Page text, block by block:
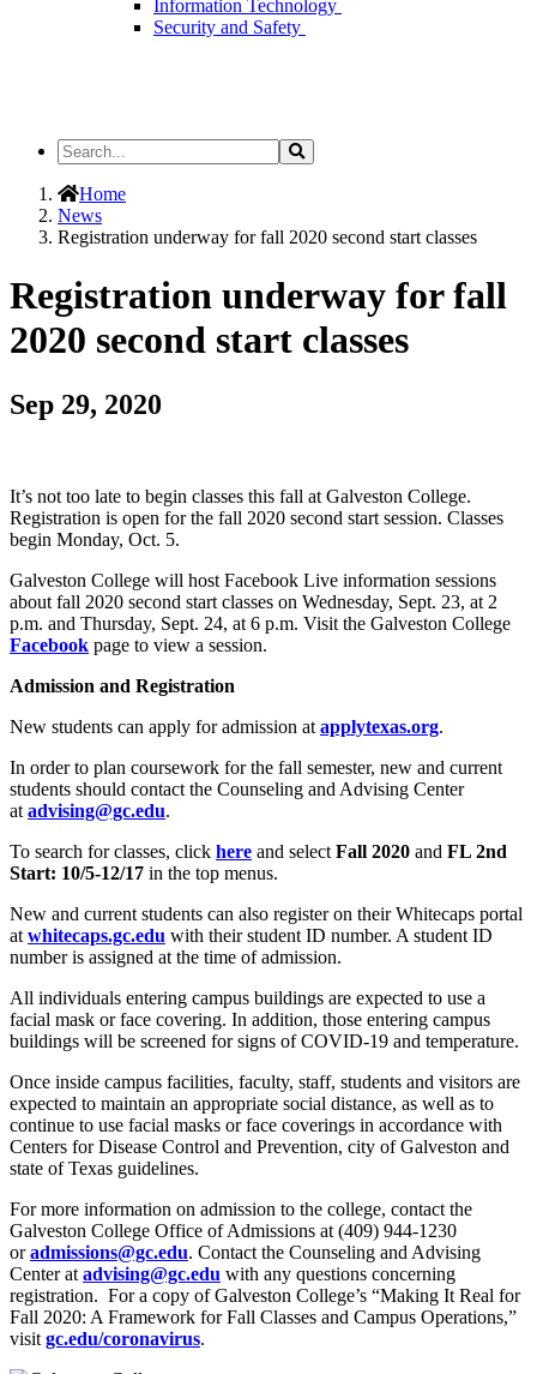
Information Technology
Security and Safety
Search
the
Site
Search
Home
News
Registration underway for fall 2020 second start classes
Registration underway for fall
2020 second start classes
Sep 29, 2020
It’s not too late to begin classes this fall at Galveston College.
Registration is open for the fall 2020 second start session. Classes
begin Monday, Oct. 5.
Galveston College will host Facebook Live information sessions
about fall 2020 second start classes on Wednesday, Sept. 23, at 2
p.m. and Thursday, Sept. 24, at 6 p.m. Visit the Galveston College
Facebook page to view a session.
Admission and Registration
New students can apply for admission at applytexas.org.
In order to plan coursework for the fall semester, new and current
students should contact the Counseling and Advising Center
at advising@gc.edu.
To search for classes, click here and select Fall 2020 and FL 2nd
Start: 10/5-12/17 in the top menus.
New and current students can also register on their Whitecaps portal
at whitecaps.gc.edu with their student ID number. A student ID
number is assigned at the time of admission.
All individuals entering campus buildings are expected to use a
facial mask or face covering. In addition, those entering campus
buildings will be screened for signs of COVID-19 and temperature.
Once inside campus facilities, faculty, staff, students and visitors are
expected to maintain an appropriate social distance, as well as to
continue to use facial masks or face coverings in accordance with
Centers for Disease Control and Prevention, city of Galveston and
state of Texas guidelines.
For more information on admission to the college, contact the
Galveston College Office of Admissions at (409) 944-1230
oradmissions@gc.edu. Contact the Counseling and Advising
Center at advising@gc.edu with any questions concerning
registration. For a copy of Galveston College’s “Making It Real for
Fall 2020: A Framework for Fall Classes and Campus Operations,”
visit gc.edu/coronavirus.